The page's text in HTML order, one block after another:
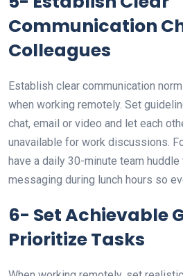
Communication
Colleagues
Establish clear communication
when working remotely. Set
chat, email or video and let each
unavailable for work discussions.
have a daily 30-minute team huddle
messaging during lunch hours so
6- Set Achievable
Prioritize Tasks